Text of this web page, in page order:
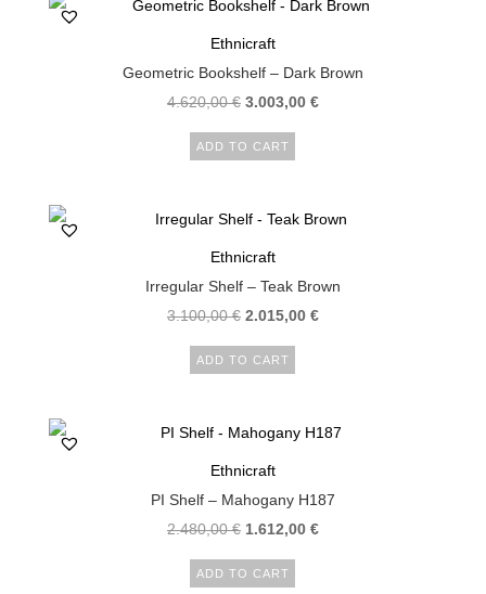
Ethnicraft
Geometric Bookshelf – Dark Brown
4.620,00€ 3.003,00 €
ADD TO CART
Ethnicraft
Irregular Shelf – Teak Brown
3.100,00€ 2.015,00 €
ADD TO CART
Ethnicraft
PI Shelf – Mahogany H187
2.480,00€ 1.612,00 €
ADD TO CART